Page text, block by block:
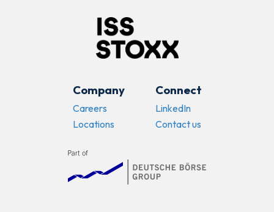
Company
Careers
Locations
Connect
LinkedIn
Contact us